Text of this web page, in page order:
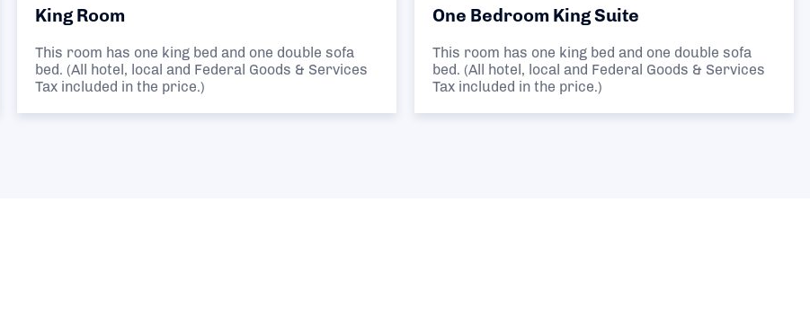
King Room
This room has one king bed and one double sofa
bed. (All hotel, local and Federal Goods & Services
Tax included in the price.)
One Bedroom King Suite
This room has one king bed and one double sofa
bed. (All hotel, local and Federal Goods & Services
Tax included in the price.)